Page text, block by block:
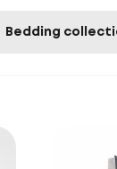
Bedding